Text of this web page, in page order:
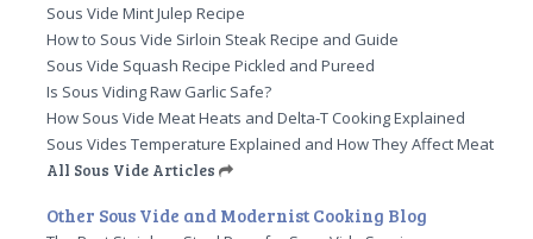
Sous Vide Mint Julep Recipe
How to Sous Vide Sirloin Steak Recipe and Guide
Sous Vide Squash Recipe Pickled and Pureed
Is Sous Viding Raw Garlic Safe?
How Sous Vide Meat Heats and Delta-T Cooking Explained
Sous Vides Temperature Explained and How They Affect Meat
All Sous Vide Articles
Other Sous Vide and Modernist Cooking Blog